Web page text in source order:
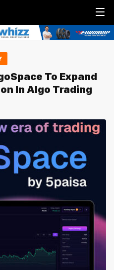
Menu
To Expand
In Algo Trading